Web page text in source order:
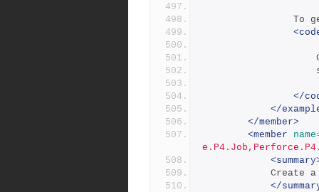
</
</
</member>
<member
name
</